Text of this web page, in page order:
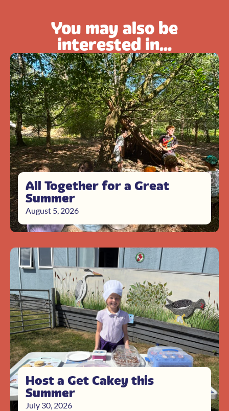
You may also be
interested in...
All Together for a Great
Summer
August 5, 2026
Host a Get Cakey this
Summer
July 30, 2026